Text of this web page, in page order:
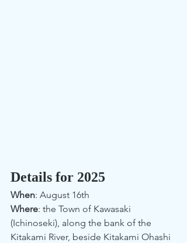
Details for 2025
When: August 16th
Where: the Town of Kawasaki
(Ichinoseki), along the bank of the
Kitakami River, beside Kitakami Ohashi